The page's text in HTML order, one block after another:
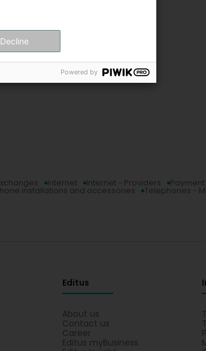
Internet Internet - Providers
installations and accessories Telephones -
Editus
About us
Contact us
Career
Editus myBusiness
Decline
Powered by